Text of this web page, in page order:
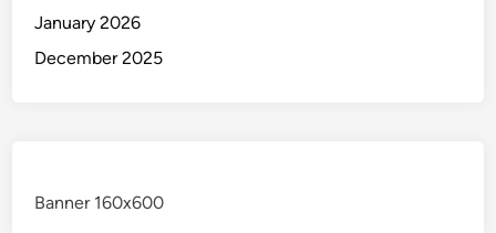
January 2026
December 2025
Banner 160x600